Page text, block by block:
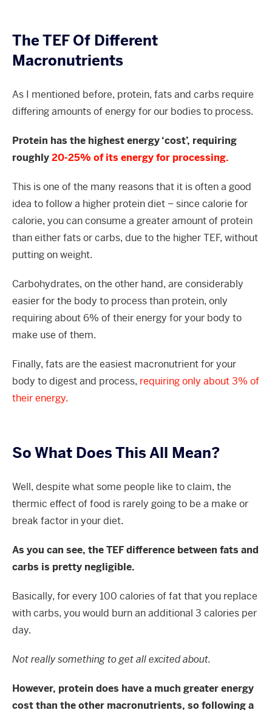
The TEF Of Different
Macronutrients
As I mentioned before, protein, fats and carbs require
differing amounts of energy for our bodies to process.
Protein has the highest energy ‘cost’, requiring
roughly20-25% of its energy for processing.
This is one of the many reasons that it is often a good
idea to follow a higher protein diet – since calorie for
calorie, you can consume a greater amount of protein
than either fats or carbs, due to the higher TEF, without
putting on weight.
Carbohydrates, on the other hand, are considerably
easier for the body to process than protein, only
requiring about 6% of their energy for your body to
make use of them.
Finally, fats are the easiest macronutrient for your
body to digest and process, requiring only about 3% of
their energy.
So What Does This All Mean?
Well, despite what some people like to claim, the
thermic effect of food is rarely going to be a make or
break factor in your diet.
As you can see, the TEF difference between fats and
carbs is pretty negligible.
Basically, for every 100 calories of fat that you replace
with carbs, you would burn an additional 3 calories per
day.
Not really something to get all excited about.
However, protein does have a much greater energy
cost than the other macronutrients, so following a